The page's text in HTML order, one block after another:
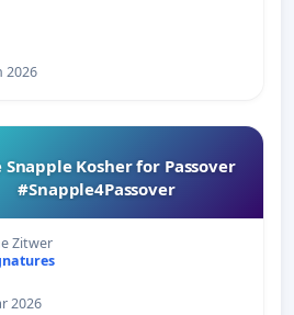
2026
Snapple Kosher for Passover
#Snapple4Passover
Zitwer
2026